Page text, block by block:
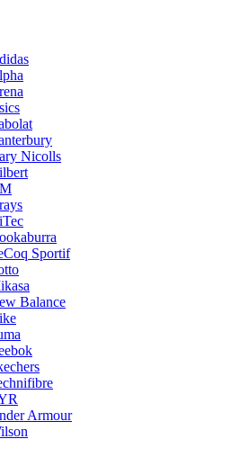
Nicolls
Sportif
Balance
Armour